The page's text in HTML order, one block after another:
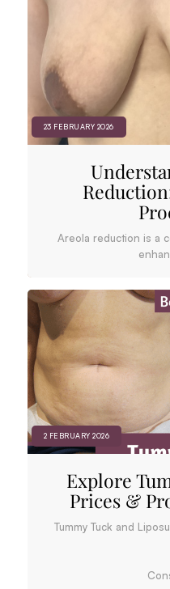
Areola reduction is a
23 FEBRUARY 2026
Explore
Prices &
Tummy Tuck and
2 FEBRUARY 2026